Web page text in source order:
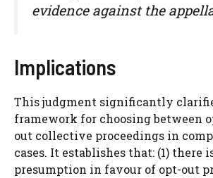
evidence against the
Implications
This judgment significantly
framework for choosing between
out collective proceedings in
cases. It establishes that: (1) there
presumption in favour of opt-out